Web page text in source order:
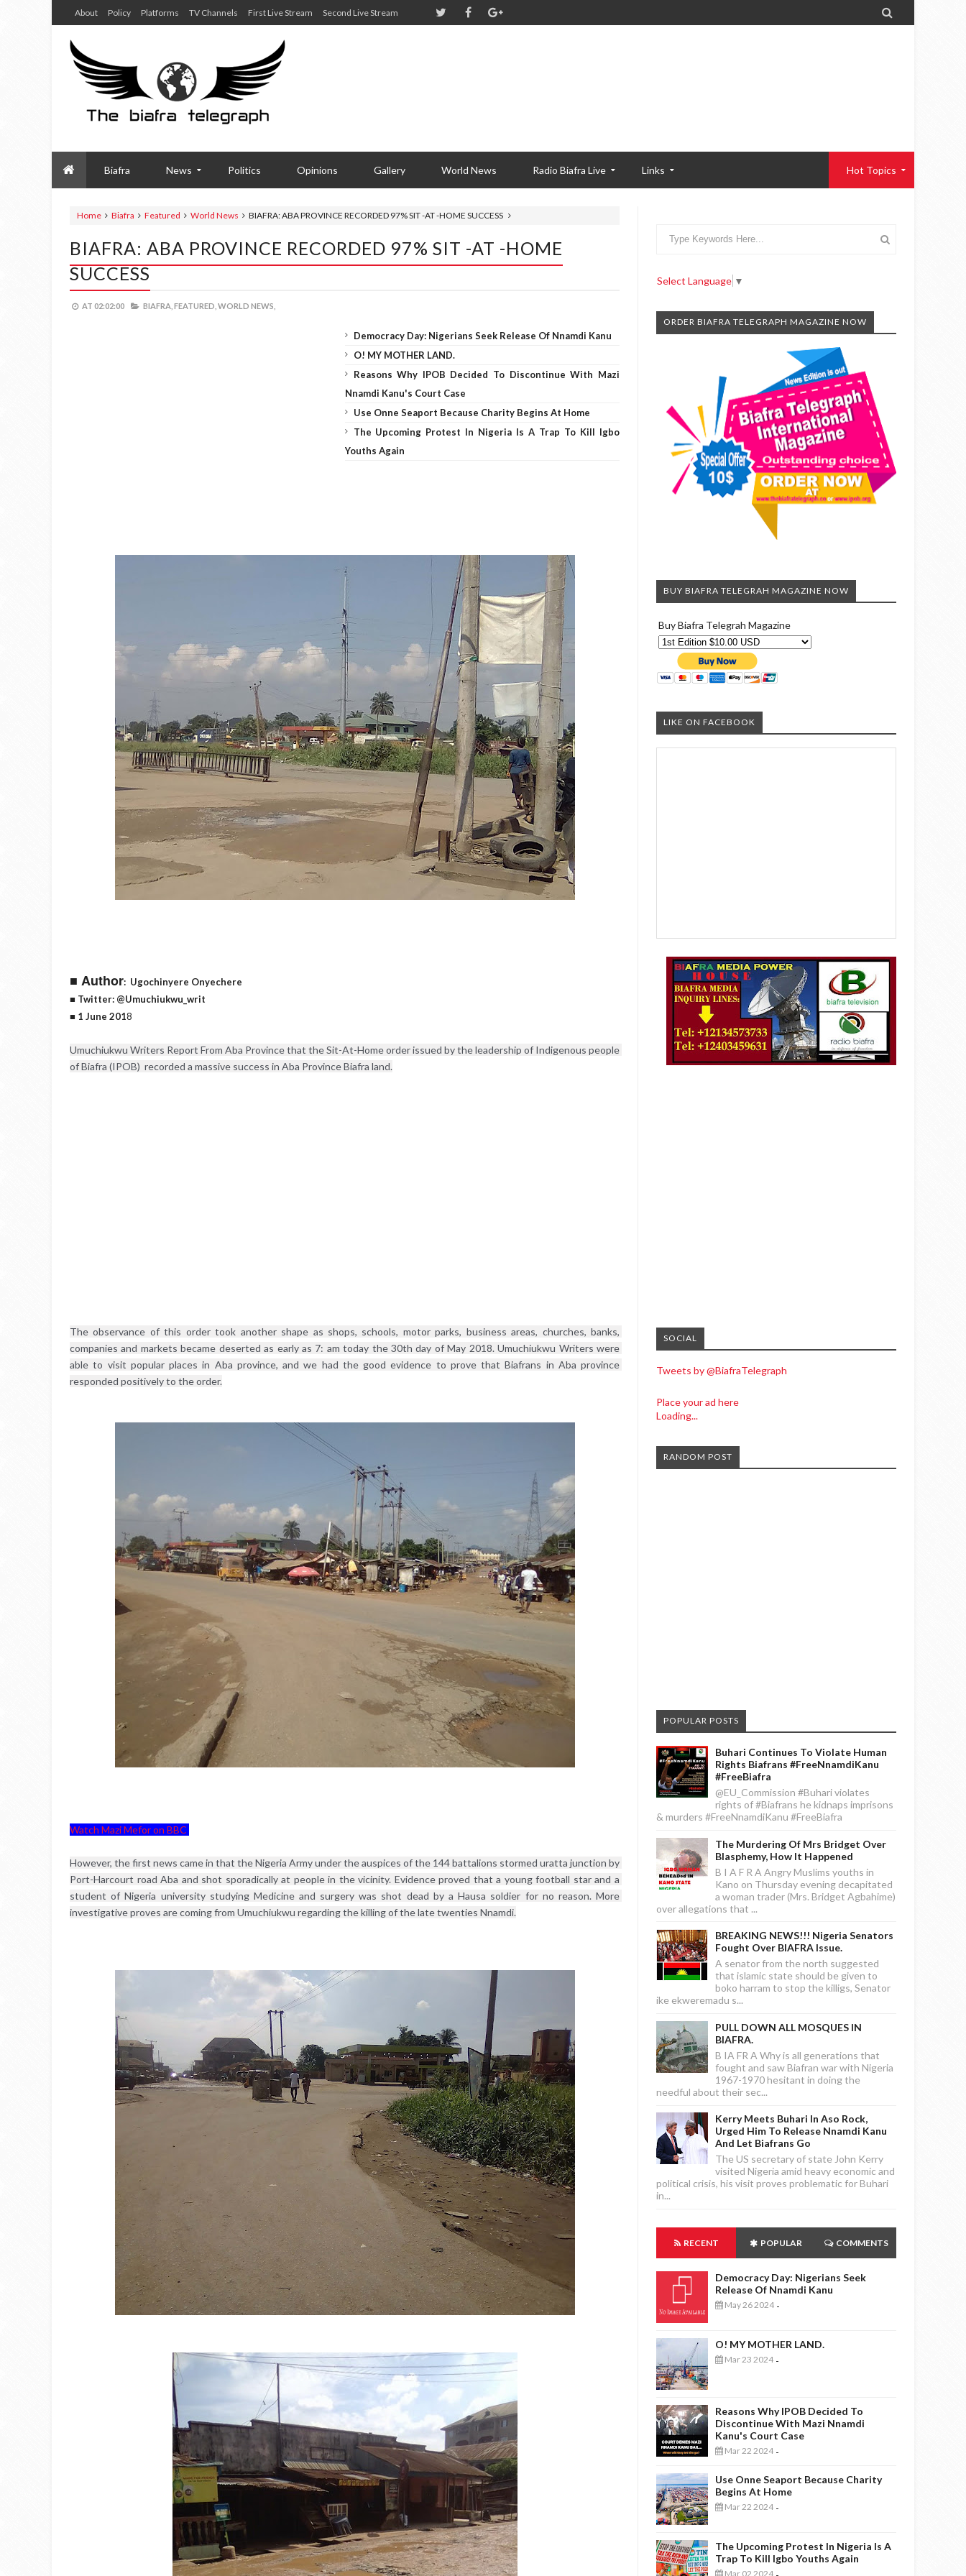
About Policy Platforms TV Channels First Live Stream Second Live Stream 
Biafra News Politics Opinions Gallery World News Radio Biafra Live Links Hot Topics
Home Biafra Featured World News BIAFRA: ABA PROVINCE RECORDED 97% SIT -AT -HOME SUCCESS
BIAFRA: ABA PROVINCE RECORDED 97% SIT -AT -HOME
SUCCESS
AT 02:02:00 BIAFRA, FEATURED, WORLD NEWS,
Democracy Day: Nigerians Seek Release Of Nnamdi Kanu
O! MY MOTHER LAND.
Reasons Why IPOB Decided To Discontinue With Mazi
Nnamdi Kanu's Court Case
Use Onne Seaport Because Charity Begins At Home
The Upcoming Protest In Nigeria Is A Trap To Kill Igbo
Youths Again
■ Author: Ugochinyere Onyechere
■ Twitter: @Umuchiukwu_writ
■ 1 June 2018
Umuchiukwu Writers Report From Aba Province that the Sit-At-Home order issued by the leadership of Indigenous people
of Biafra (IPOB)  recorded a massive success in Aba Province Biafra land.
The observance of this order took another shape as shops, schools, motor parks, business areas, churches, banks,
companies and markets became deserted as early as 7: am today the 30th day of May 2018. Umuchiukwu Writers were
able to visit popular places in Aba province, and we had the good evidence to prove that Biafrans in Aba province
responded positively to the order.
Watch Mazi Mefor on BBC
However, the first news came in that the Nigeria Army under the auspices of the 144 battalions stormed uratta junction by
Port-Harcourt road Aba and shot sporadically at people in the vicinity. Evidence proved that a young football star and a
student of Nigeria university studying Medicine and surgery was shot dead by a Hausa soldier for no reason. More
investigative proves are coming from Umuchiukwu regarding the killing of the late twenties Nnamdi.
Select Language ▼
ORDER BIAFRA TELEGRAPH MAGAZINE NOW
BUY BIAFRA TELEGRAH MAGAZINE NOW
Buy Biafra Telegrah Magazine
LIKE ON FACEBOOK
SOCIAL
Tweets by @BiafraTelegraph
Place your ad here
Loading...
RANDOM POST
POPULAR POSTS
Buhari Continues To Violate Human
Rights Biafrans #FreeNnamdiKanu
#FreeBiafra
@EU_Commission #Buhari violates
rights of #Biafrans he kidnaps imprisons
& murders #FreeNnamdiKanu #FreeBiafra
The Murdering Of Mrs Bridget Over
Blasphemy, How It Happened
B I A F R A Angry Muslims youths in
Kano on Thursday evening decapitated
a woman trader (Mrs. Bridget Agbahime)
over allegations that ...
BREAKING NEWS!!! Nigeria Senators
Fought Over BIAFRA Issue.
A senator from the north suggested
that islamic state should be given to
boko harram to stop the killigs, Senator
ike ekweremadu s...
PULL DOWN ALL MOSQUES IN
BIAFRA.
B IA FR A Why is all generations that
fought and saw Biafran war with Nigeria
1967-1970 hesitant in doing the
needful about their sec...
Kerry Meets Buhari In Aso Rock,
Urged Him To Release Nnamdi Kanu
And Let Biafrans Go
The US secretary of state John Kerry
visited Nigeria amid heavy economic and
political crisis, his visit proves problematic for Buhari
in...
RECENT POPULAR COMMENTS
Democracy Day: Nigerians Seek
Release Of Nnamdi Kanu
May 26 2024 -
O! MY MOTHER LAND.
Mar 23 2024 -
Reasons Why IPOB Decided To
Discontinue With Mazi Nnamdi
Kanu's Court Case
Mar 22 2024 -
Use Onne Seaport Because Charity
Begins At Home
Mar 22 2024 -
The Upcoming Protest In Nigeria Is A
Trap To Kill Igbo Youths Again
Mar 02 2024